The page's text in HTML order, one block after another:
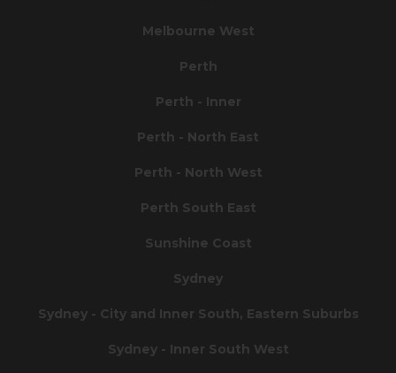
Melbourne West
Perth
Perth - Inner
Perth - North East
Perth - North West
Perth South East
Sunshine Coast
Sydney
Sydney - City and Inner South, Eastern Suburbs
Sydney - Inner South West